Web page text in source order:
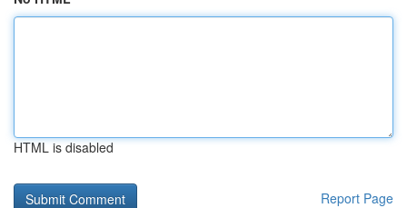
HTML is disabled
Report Page